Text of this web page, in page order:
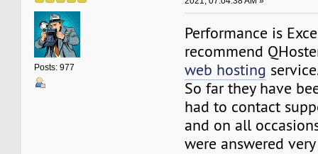
Posts: 977
Performance is
recommend
web hosting
So far they have
had to contact
and on all
were answered